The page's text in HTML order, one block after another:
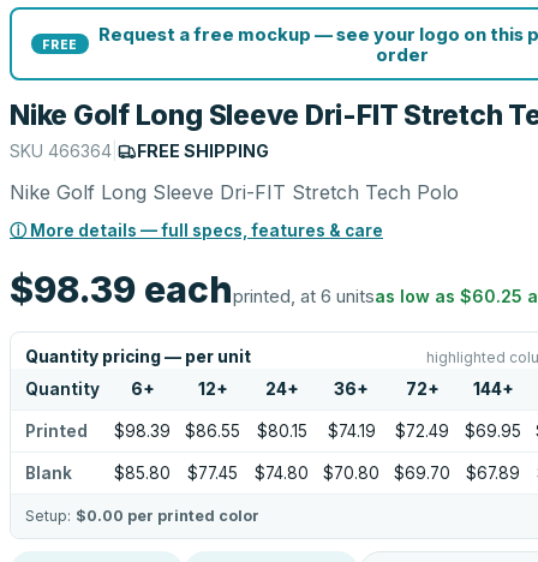
FREE
Request a free mockup — see your logo on this
order
Nike Golf Long Sleeve Dri-FIT Stretch
SKU 466364 FREE SHIPPING
Nike Golf Long Sleeve Dri-FIT Stretch Tech Polo
ⓘ More details — full specs, features & care
$98.39 eachprinted, at 6 unitsas low as $60.25
Quantity pricing — per unit highlighted
Quantity 6+ 12+ 24+ 36+ 72+ 144+
Printed $98.39 $86.55 $80.15 $74.19 $72.49 $69.95
Blank $85.80 $77.45 $74.80 $70.80 $69.70 $67.89
Setup: $0.00 per printed color